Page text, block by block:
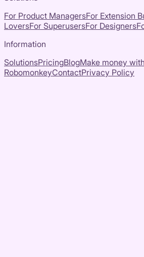
For Product ManagersFor Extension
LoversFor SuperusersFor Designers
Information
SolutionsPricingBlogMake money with
RobomonkeyContactPrivacy Policy